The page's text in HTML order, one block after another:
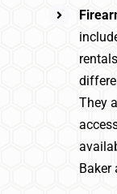
They
Baker